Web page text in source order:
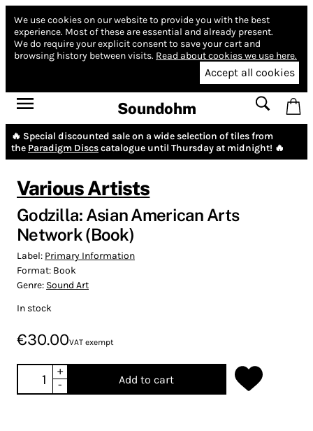
We use cookies on our website to provide you with the best
experience. Most of these are essential and already present.
We do require your explicit consent to save your cart and
browsing history between visits. Read about cookies we use here.
Accept all cookies
Soundohm
🔥 Special discounted sale on a wide selection of tiles from
the Paradigm Discscatalogue until Thursday at midnight! 🔥
Various Artists
Godzilla: Asian American Arts
Network (Book)
Label: Primary Information
Format: Book
Genre: Sound Art
In stock
€30.00VAT exempt
+
-
Add to cart